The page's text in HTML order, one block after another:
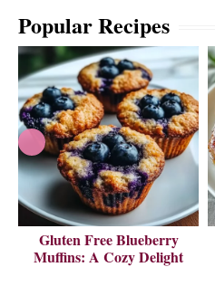
Popular Recipes
Gluten Free Blueberry
Muffins: A Cozy Delight